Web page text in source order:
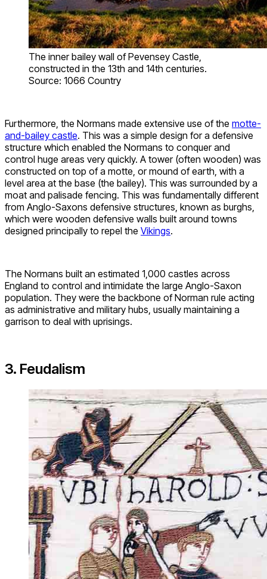
The inner bailey wall of Pevensey Castle,
constructed in the 13th and 14th centuries.
Source: 1066 Country
Furthermore, the Normans made extensive use of the motte-
and-bailey castle. This was a simple design for a defensive
structure which enabled the Normans to conquer and
control huge areas very quickly. A tower (often wooden) was
constructed on top of a motte, or mound of earth, with a
level area at the base (the bailey). This was surrounded by a
moat and palisade fencing. This was fundamentally different
from Anglo-Saxons defensive structures, known as burghs,
which were wooden defensive walls built around towns
designed principally to repel the Vikings.
The Normans built an estimated 1,000 castles across
England to control and intimidate the large Anglo-Saxon
population. They were the backbone of Norman rule acting
as administrative and military hubs, usually maintaining a
garrison to deal with uprisings.
3. Feudalism